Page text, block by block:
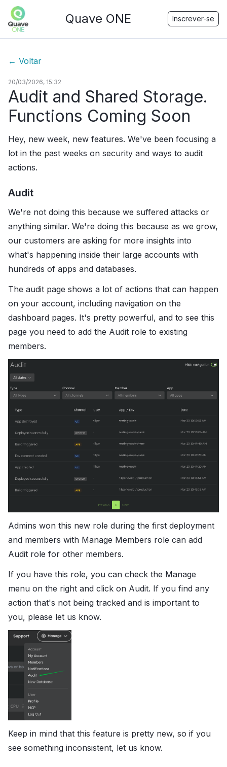
Quave ONE Inscrever-se
← Voltar
20/03/2026, 15:32
Audit and Shared Storage.
Functions Coming Soon
Hey, new week, new features. We've been focusing a
lot in the past weeks on security and ways to audit
actions.
Audit
We're not doing this because we suffered attacks or
anything similar. We're doing this because as we grow,
our customers are asking for more insights into
what's happening inside their large accounts with
hundreds of apps and databases.
The audit page shows a lot of actions that can happen
on your account, including navigation on the
dashboard pages. It's pretty powerful, and to see this
page you need to add the Audit role to existing
members.
Admins won this new role during the first deployment
and members with Manage Members role can add
Audit role for other members.
If you have this role, you can check the Manage
menu on the right and click on Audit. If you find any
action that's not being tracked and is important to
you, please let us know.
Keep in mind that this feature is pretty new, so if you
see something inconsistent, let us know.